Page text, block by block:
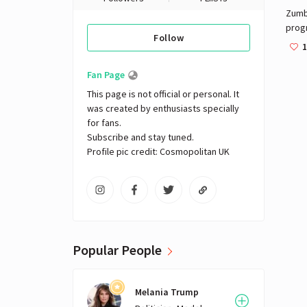
Follow
Fan Page
This page is not official or personal. It
was created by enthusiasts specially
for fans.
Subscribe and stay tuned.
Profile pic credit: Cosmopolitan UK
Popular People
Melania Trump
1